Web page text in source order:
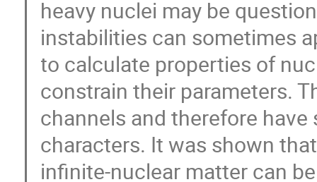
heavy nuclei may be
instabilities can sometimes
to calculate properties of
constrain their parameters.
channels and therefore
characters. It was shown
infinite-nuclear matter can